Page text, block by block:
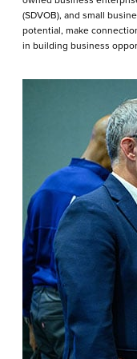
(SDVOB), and small
potential, make
in building business